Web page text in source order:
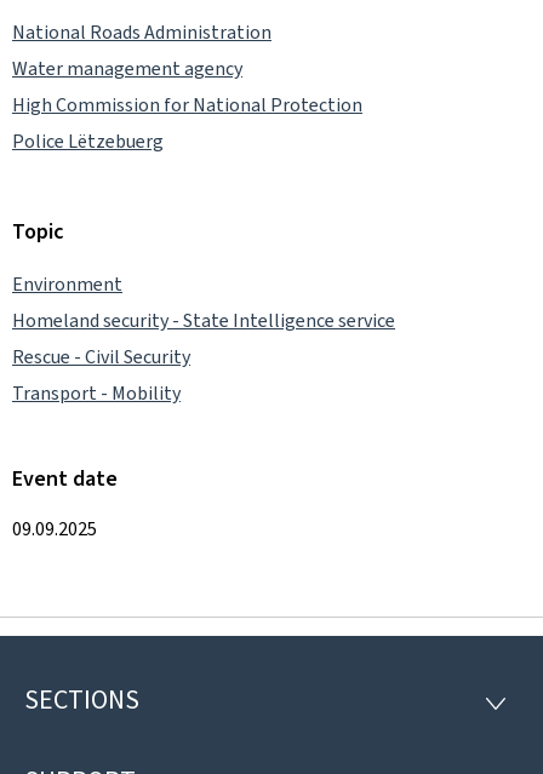
National Roads Administration
Water management agency
High Commission for National Protection
Police Lëtzebuerg
Topic
Environment
Homeland security - State Intelligence service
Rescue - Civil Security
Transport - Mobility
Event date
09.09.2025
Footer
SECTIONS